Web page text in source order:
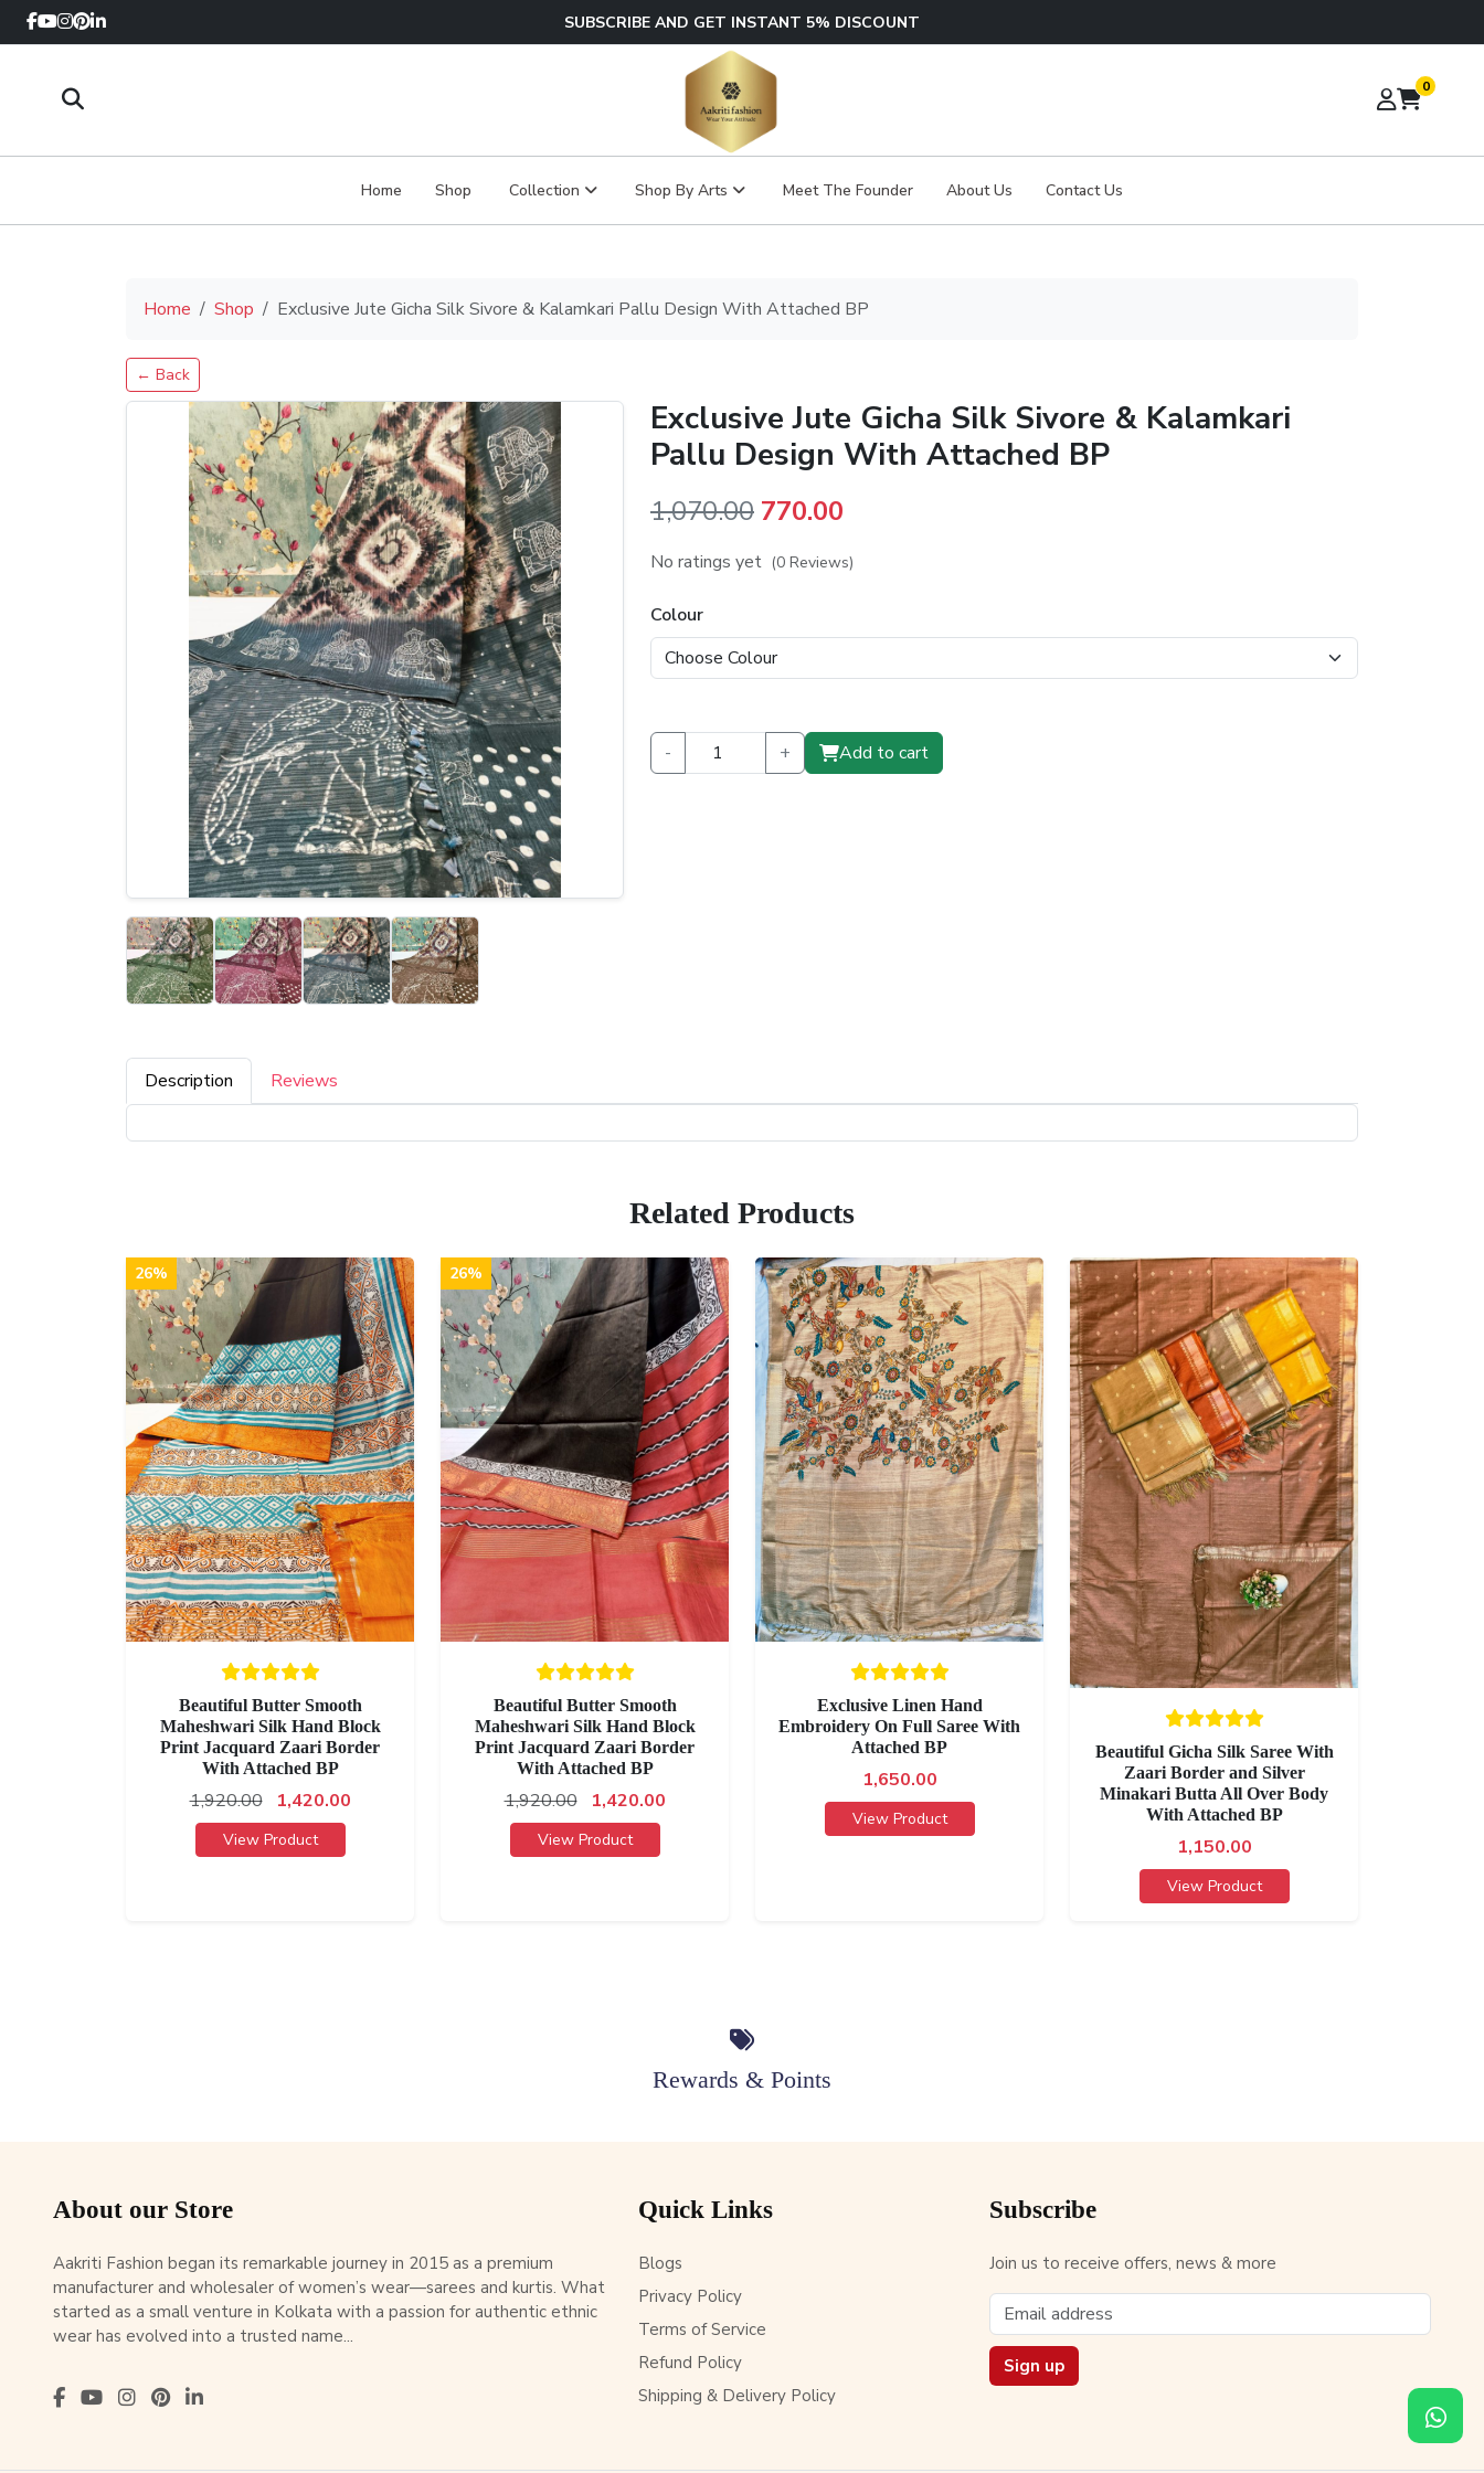
SUBSCRIBE AND GET INSTANT 5% DISCOUNT
0
Home Shop Collection Shop By Arts Meet The Founder About Us Contact Us
Home Shop Exclusive Jute Gicha Silk Sivore & Kalamkari Pallu Design With Attached BP
← Back
Exclusive Jute Gicha Silk Sivore & Kalamkari
Pallu Design With Attached BP
1,070.00 Original
price
₹1,070.00.
770.00
price
₹770.00.
No ratings yet (0 Reviews)
Colour
- + Add to cart
Description Reviews
Related Products
26%
Beautiful Butter Smooth
Maheshwari Silk Hand Block
Print Jacquard Zaari Border
With Attached BP
1,920.00 1,420.00
View Product
26%
Beautiful Butter Smooth
Maheshwari Silk Hand Block
Print Jacquard Zaari Border
With Attached BP
1,920.00 1,420.00
View Product
Exclusive Linen Hand
Embroidery On Full Saree With
Attached BP
1,650.00
View Product
Beautiful Gicha Silk Saree With
Zaari Border and Silver
Minakari Butta All Over Body
With Attached BP
1,150.00
View Product
Rewards & Points
About our Store
Aakriti Fashion began its remarkable journey in 2015 as a premium
manufacturer and wholesaler of women’s wear—sarees and kurtis. What
started as a small venture in Kolkata with a passion for authentic ethnic
wear has evolved into a trusted name...
Quick Links
Blogs
Privacy Policy
Terms of Service
Refund Policy
Shipping & Delivery Policy
Subscribe
Join us to receive offers, news & more
Sign up